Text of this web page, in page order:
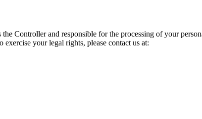
Controller and responsible for the processing of your
exercise your legal rights, please contact us at: